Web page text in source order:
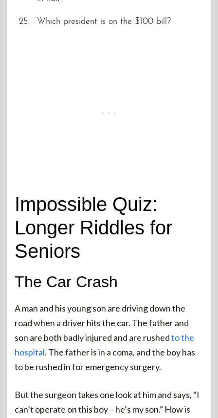
Which president is on the $100 bill?
Impossible Quiz:
Longer Riddles for
Seniors
The Car Crash
A man and his young son are driving down the
road when a driver hits the car. The father and
son are both badly injured and are rushedto the
hospital. The father is in a coma, and the boy has
to be rushed in for emergency surgery.
But the surgeon takes one look at him and says, “I
can’t operate on this boy – he’s my son.” How is